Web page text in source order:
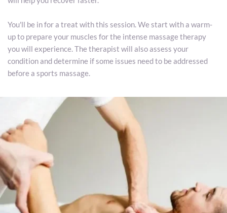
You'll be in for a treat with this session. We start with a warm-
up to prepare your muscles for the intense massage therapy
you will experience. The therapist will also assess your
condition and determine if some issues need to be addressed
before a sports massage.